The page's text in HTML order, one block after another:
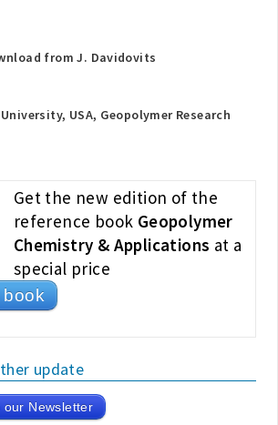
from J. Davidovits
USA, Geopolymer Research
Get the new edition of the
reference book Geopolymer
Chemistry & Applications at a
special price
book
update
our Newsletter